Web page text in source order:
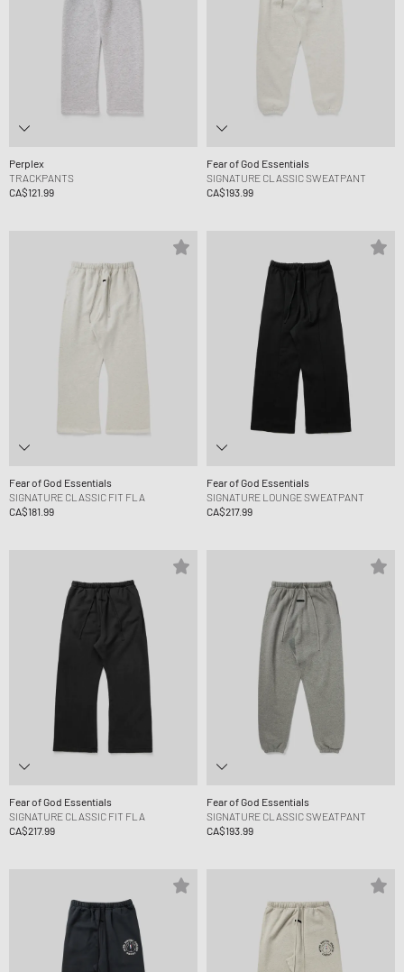
Perplex
TRACKPANTS
CA$121.99
Fear of God Essentials
SIGNATURE CLASSIC SWEATPANT
CA$193.99
Fear of God Essentials
SIGNATURE CLASSIC FIT FLA
CA$181.99
Fear of God Essentials
SIGNATURE LOUNGE SWEATPANT
CA$217.99
Fear of God Essentials
SIGNATURE CLASSIC FIT FLA
CA$217.99
Fear of God Essentials
SIGNATURE CLASSIC SWEATPANT
CA$193.99